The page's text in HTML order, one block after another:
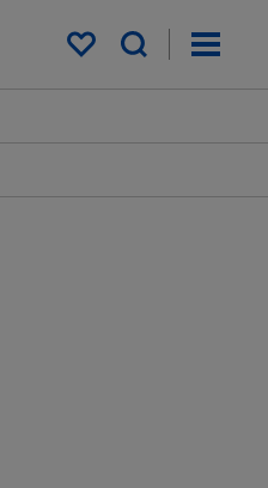
My saved items